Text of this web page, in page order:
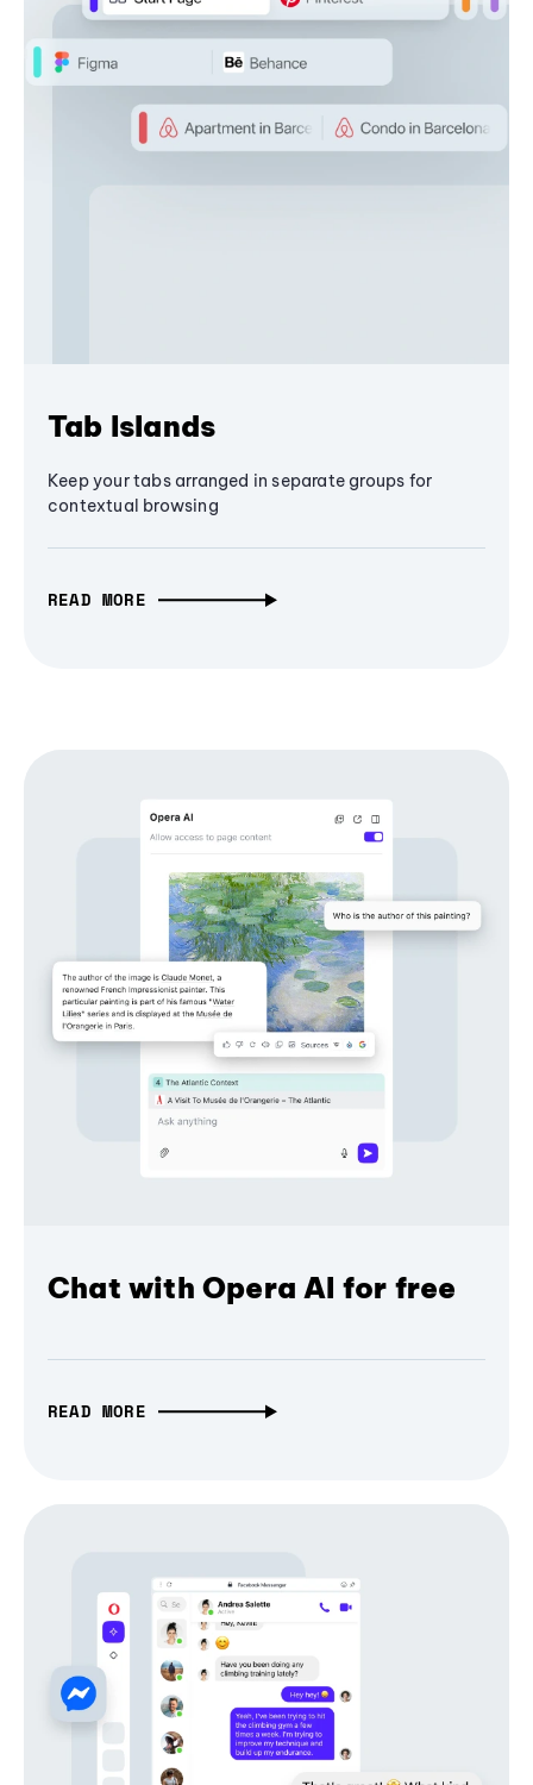
Tab Islands
Keep your tabs arranged in separate groups for
contextual browsing
READ MORE
Chat with Opera AI for free
READ MORE